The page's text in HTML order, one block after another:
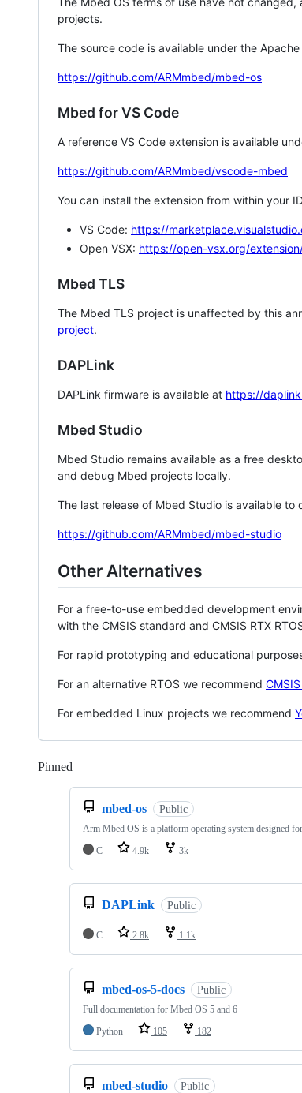
projects.
The source code is available under the
https://github.com/ARMmbed/mbed-os
Mbed for VS Code
A reference VS Code extension is available
https://github.com/ARMmbed/vscode-mbed
You can install the extension from within your
VS Code: https://
Open VSX: https://open-vsx.org/
Mbed TLS
The Mbed TLS project is unaffected by this
project.
DAPLink
DAPLink firmware is available at https://
Mbed Studio
Mbed Studio remains available as a free
and debug Mbed projects locally.
The last release of Mbed Studio is available
https://github.com/ARMmbed/mbed-studio
Other Alternatives
For a free-to-use embedded development
with the CMSIS standard and CMSIS RTX
For rapid prototyping and educational
For an alternative RTOS we recommend
For embedded Linux projects we recommend
Pinned
mbed-os Public
Arm Mbed OS is a platform operating system designed
C
4.9k 3k
DAPLink Public
C 2.8k 1.1k
mbed-os-5-docs Public
Full documentation for Mbed OS 5 and 6
Python
105 182
mbed-studio Public